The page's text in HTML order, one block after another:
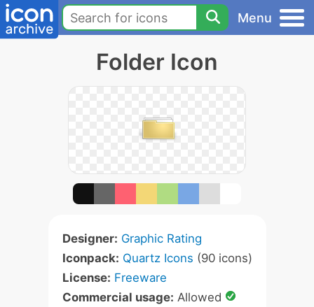
Menu
Folder Icon
Designer: Graphic Rating
Iconpack: Quartz Icons (90 icons)
License: Freeware
Commercial usage: Allowed